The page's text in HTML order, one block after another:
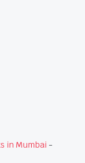
in Mumbai -